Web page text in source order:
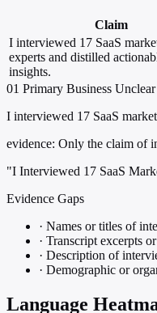
Claim
I interviewed 17 SaaS
experts and distilled
insights.
01 Primary Business
I interviewed 17 SaaS
evidence: Only the claim of
"I Interviewed 17 SaaS
Evidence Gaps
· Names or titles of
· Transcript excerpts
· Description of
· Demographic or
Language